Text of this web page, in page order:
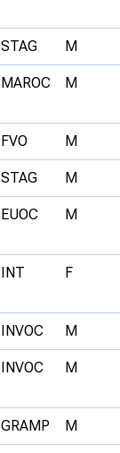
STAG M
MAROC M
FVO M
STAG M
EUOC M
INT F
INVOC M
INVOC M
GRAMP M